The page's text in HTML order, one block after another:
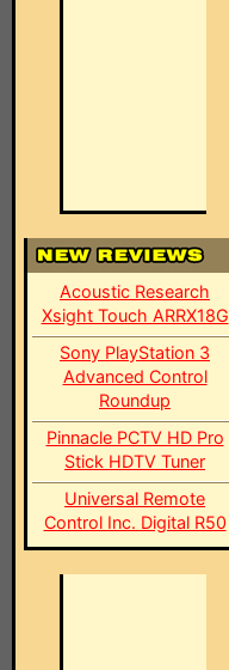
Acoustic Research
Xsight Touch ARRX18G
Sony PlayStation 3
Advanced Control
Roundup
Pinnacle PCTV HD Pro
Stick HDTV Tuner
Universal Remote
Control Inc. Digital R50